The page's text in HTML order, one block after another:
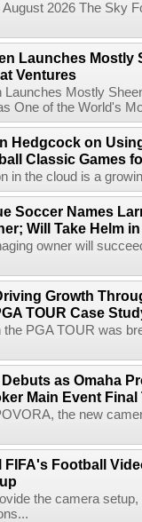
2026 The Sky
Launches Mostly
Ventures
Launches Mostly
One of the World's
Hedgcock on
Classic Games
in the cloud is a
Soccer Names
Will Take Helm in
owner will
Growth
TOUR Case
the PGA TOUR was
Debuts as Omaha
Main Event
the new
FIFA's Football
the camera